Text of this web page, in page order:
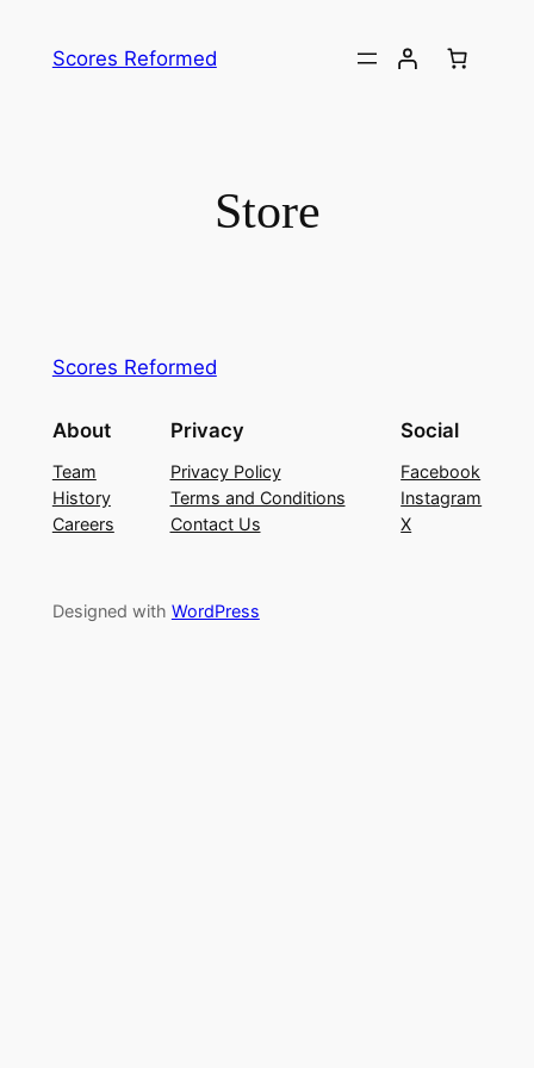
Scores Reformed
Store
Scores Reformed
About
Team
History
Careers
Privacy
Privacy Policy
Terms and Conditions
Contact Us
Social
Facebook
Instagram
X
Designed with WordPress